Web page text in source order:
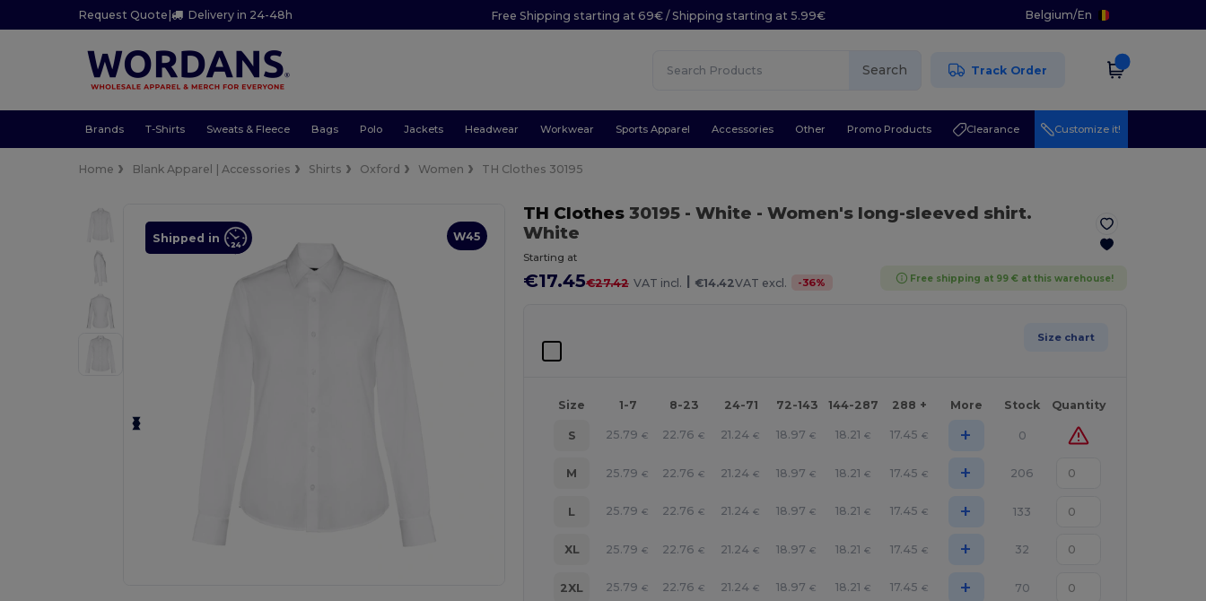
Request Quote | Delivery in 24-48h Free Shipping starting at 69€ / Shipping starting at 5.99€ Belgium/En
Search Track Order
Brands T-Shirts Sweats & Fleece Bags Polo Jackets Headwear Workwear Sports Apparel Accessories Other Promo Products Clearance Customize it!
Home Blank Apparel | Accessories Shirts Oxford Women TH Clothes 30195
W45
Shipped in
TH Clothes30195 - White - Women's long-sleeved shirt.
White
Starting at
€17.45€27.42 VAT incl. | €14.42VAT excl. -36% Free shipping at 99 € at this warehouse!
Size chart
Size 1-7 8-23 24-71 72-143 144-287 288 + More Stock Quantity
S 25.79 € 22.76 € 21.24 € 18.97 € 18.21 € 17.45 € + 0
M 25.79 € 22.76 € 21.24 € 18.97 € 18.21 € 17.45 € + 206
L 25.79 € 22.76 € 21.24 € 18.97 € 18.21 € 17.45 € + 133
XL 25.79 € 22.76 € 21.24 € 18.97 € 18.21 € 17.45 € + 32
2XL 25.79 € 22.76 € 21.24 € 18.97 € 18.21 € 17.45 € + 70